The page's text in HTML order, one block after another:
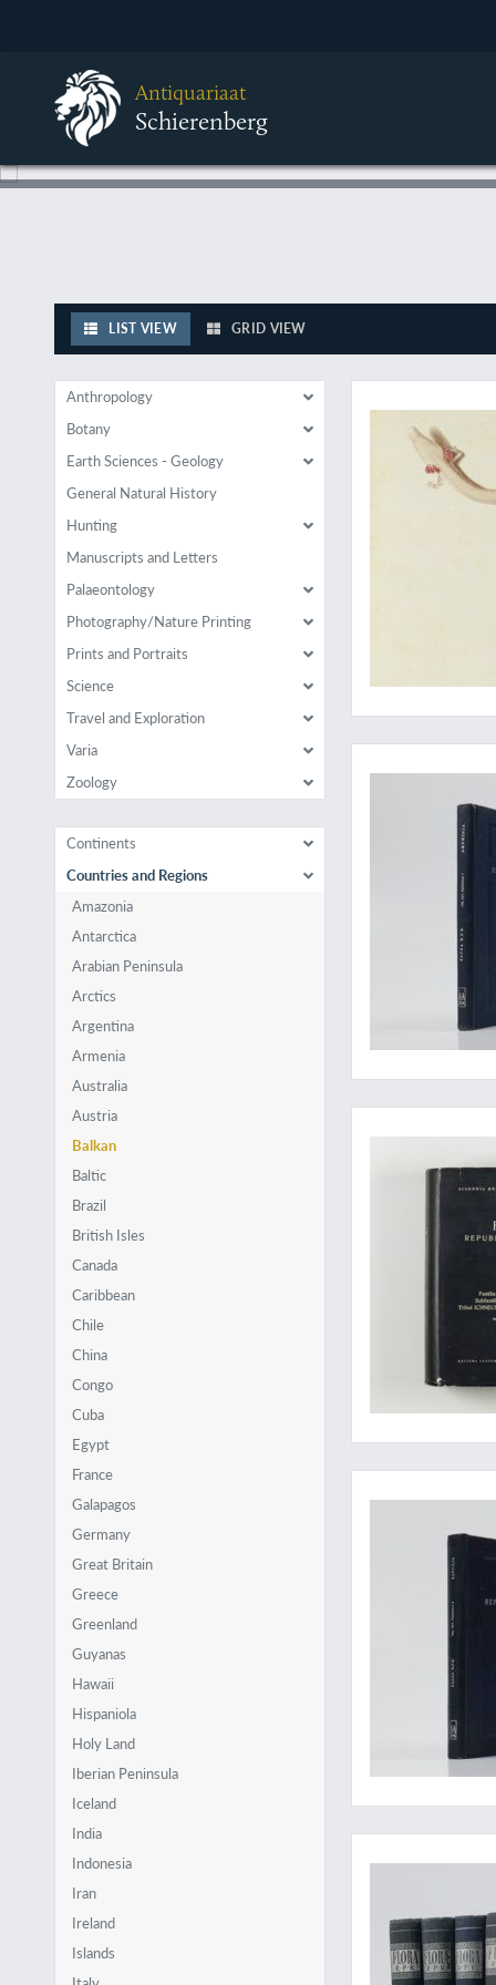
Antiquariaat
Schierenberg
LIST VIEW GRID VIEW
Anthropology
Botany
Earth Sciences - Geology
General Natural History
Hunting
Manuscripts and Letters
Palaeontology
Photography/Nature Printing
Prints and Portraits
Science
Travel and Exploration
Varia
Zoology
Continents
Countries and Regions
Amazonia
Antarctica
Arabian Peninsula
Arctics
Argentina
Armenia
Australia
Austria
Balkan
Baltic
Brazil
British Isles
Canada
Caribbean
Chile
China
Congo
Cuba
Egypt
France
Galapagos
Germany
Great Britain
Greece
Greenland
Guyanas
Hawaii
Hispaniola
Holy Land
Iberian Peninsula
Iceland
India
Indonesia
Iran
Ireland
Islands
New discoveries in
Surprisingly rare
A massive work on
Revealing the
A very hard to